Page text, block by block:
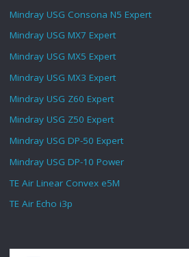
Mindray USG Consona N5 Expert
Mindray USG MX7 Expert
Mindray USG MX5 Expert
Mindray USG MX3 Expert
Mindray USG Z60 Expert
Mindray USG Z50 Expert
Mindray USG DP-50 Expert
Mindray USG DP-10 Power
TE Air Linear Convex e5M
TE Air Echo i3p